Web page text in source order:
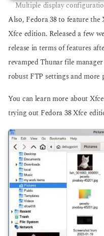
Multiple display
Also, Fedora 38 to feature the
Xfce edition. Released a few
release in terms of features
revamped Thunar file
robust FTP settings and more
You can learn more about
trying out Fedora 38 Xfce